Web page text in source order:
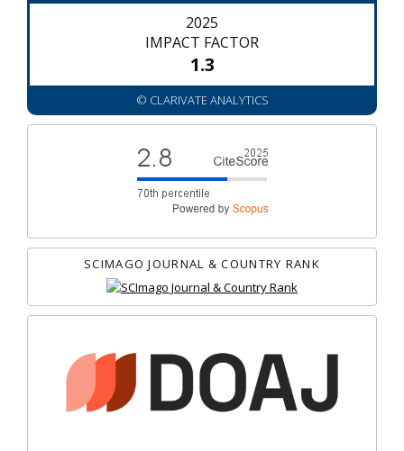
2025
IMPACT FACTOR
1.3
© CLARIVATE ANALYTICS
SCIMAGO JOURNAL & COUNTRY RANK